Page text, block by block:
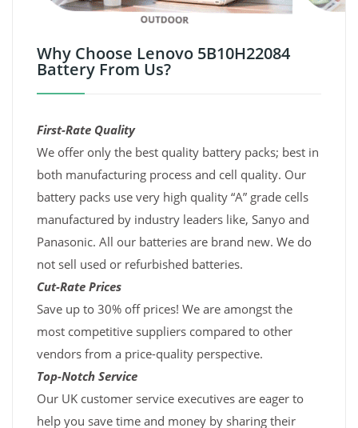
Why Choose Lenovo 5B10H22084
Battery From Us?
First-Rate Quality
We offer only the best quality battery packs; best in
both manufacturing process and cell quality. Our
battery packs use very high quality “A” grade cells
manufactured by industry leaders like, Sanyo and
Panasonic. All our batteries are brand new. We do
not sell used or refurbished batteries.
Cut-Rate Prices
Save up to 30% off prices! We are amongst the
most competitive suppliers compared to other
vendors from a price-quality perspective.
Top-Notch Service
Our UK customer service executives are eager to
help you save time and money by sharing their